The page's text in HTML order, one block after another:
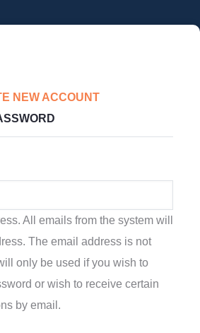
NEW ACCOUNT
All emails from the system will
The email address is not
only be used if you wish to
or wish to receive certain
by email.